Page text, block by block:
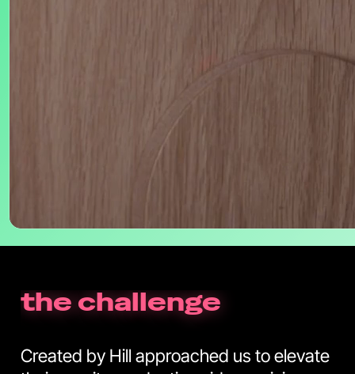
the challenge
Created by Hill approached us to elevate